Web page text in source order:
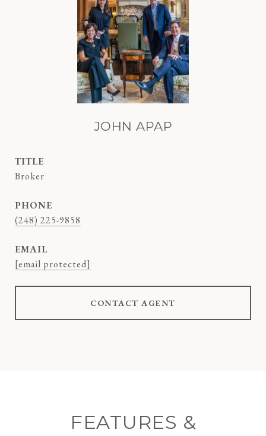
JOHN APAP
TITLE
Broker
PHONE
(248) 225-9858
EMAIL
[email protected]
CONTACT AGENT
FEATURES &